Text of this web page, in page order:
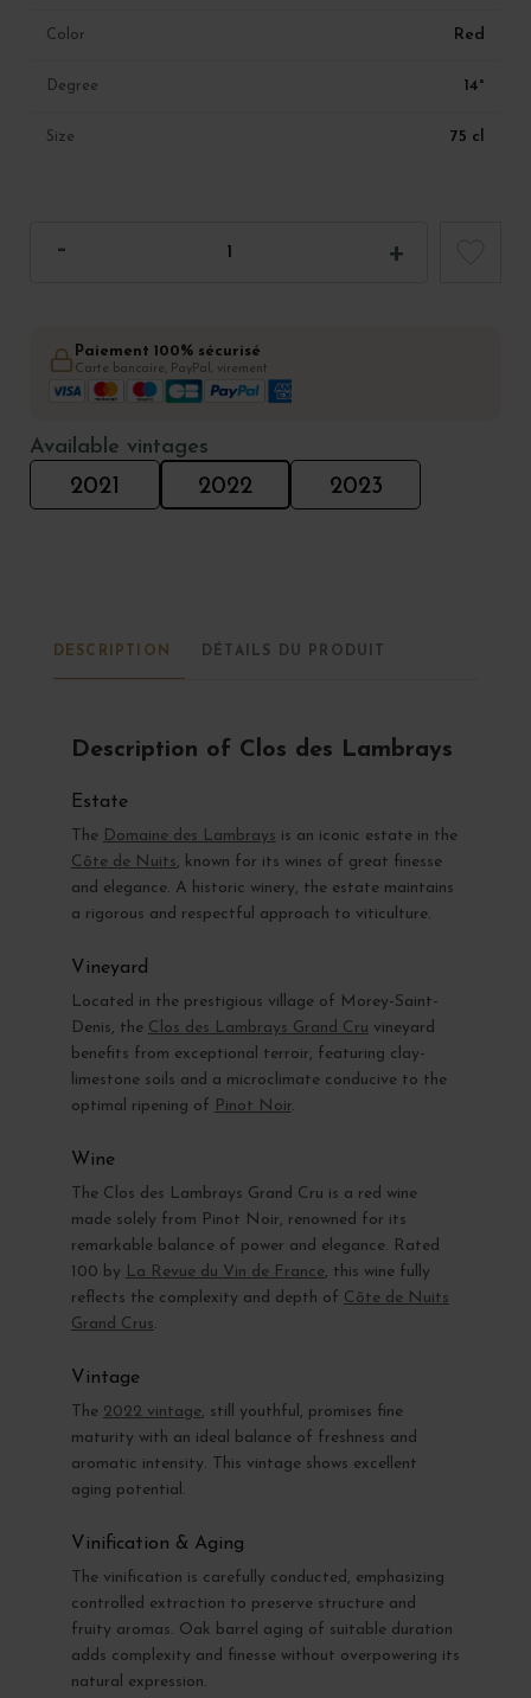
Color Red
Degree 14°
Size 75 cl
Paiement 100% sécurisé
Carte bancaire, PayPal, virement
Available vintages
2021 2022 2023
DESCRIPTION DÉTAILS DU PRODUIT
Description of Clos des Lambrays
Estate
The Domaine des Lambrays is an iconic estate in the
Côte de Nuits, known for its wines of great finesse
and elegance. A historic winery, the estate maintains
a rigorous and respectful approach to viticulture.
Vineyard
Located in the prestigious village of Morey-Saint-
Denis, the Clos des Lambrays Grand Cru vineyard
benefits from exceptional terroir, featuring clay-
limestone soils and a microclimate conducive to the
optimal ripening of Pinot Noir.
Wine
The Clos des Lambrays Grand Cru is a red wine
made solely from Pinot Noir, renowned for its
remarkable balance of power and elegance. Rated
100 by La Revue du Vin de France, this wine fully
reflects the complexity and depth of Côte de Nuits
Grand Crus.
Vintage
The 2022 vintage, still youthful, promises fine
maturity with an ideal balance of freshness and
aromatic intensity. This vintage shows excellent
aging potential.
Vinification & Aging
The vinification is carefully conducted, emphasizing
controlled extraction to preserve structure and
fruity aromas. Oak barrel aging of suitable duration
adds complexity and finesse without overpowering its
natural expression.